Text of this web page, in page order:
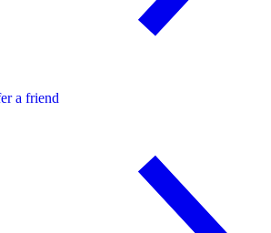
a friend